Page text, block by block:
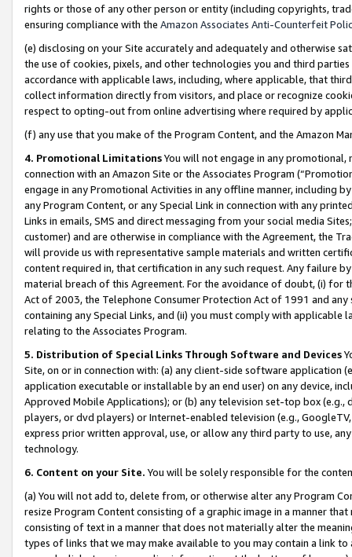
rights or those of any other person or entity (including copyrights,
ensuring compliance with the Amazon Associates Anti-Counterfeit
(e) disclosing on your Site accurately and adequately and otherwise
the use of cookies, pixels, and other technologies you and third
accordance with applicable laws, including, where applicable, that
collect information directly from visitors, and place or recognize
respect to opting-out from online advertising where required by
(f) any use that you make of the Program Content, and the Amazon
4. Promotional LimitationsYou will not engage in any
connection with an Amazon Site or the Associates Program
engage in any Promotional Activities in any offline manner, including
any Program Content, or any Special Link in connection with any
Links in emails, SMS and direct messaging from your social media
customer) and are otherwise in compliance with the Agreement, the
will provide us with representative sample materials and written
content required in, that certification in any such request. Any failure
material breach of this Agreement. For the avoidance of doubt, (i) for
Act of 2003, the Telephone Consumer Protection Act of 1991 and
containing any Special Links, and (ii) you must comply with
relating to the Associates Program.
5. Distribution of Special Links Through Software and Devices
Site, on or in connection with: (a) any client-side software application
application executable or installable by an end user) on any device,
Approved Mobile Applications); or (b) any television set-top box
players, or dvd players) or Internet-enabled television (e.g.,
express prior written approval, use, or allow any third party to use,
technology.
6. Content on your Site. You will be solely responsible for the
(a) You will not add to, delete from, or otherwise alter any Program
resize Program Content consisting of a graphic image in a manner
consisting of text in a manner that does not materially alter the
types of links that we may make available to you may contain a link